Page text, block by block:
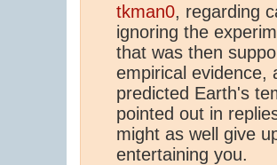
tkman0, regarding
ignoring the
that was then
empirical evidence,
predicted Earth's
pointed out in
might as well give
entertaining you.